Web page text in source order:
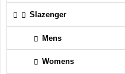
Slazenger
Mens
Womens